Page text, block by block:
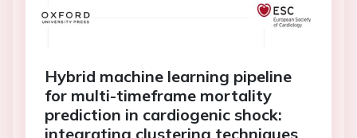
Hybrid machine learning pipeline
for multi-timeframe mortality
prediction in cardiogenic shock:
integrating clustering techniques